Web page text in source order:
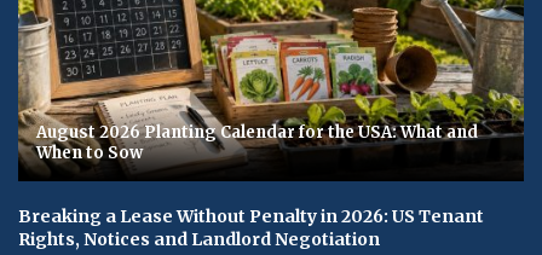
August 2026 Planting Calendar for the USA: What and
When to Sow
Breaking a Lease Without Penalty in 2026: US Tenant
Rights, Notices and Landlord Negotiation